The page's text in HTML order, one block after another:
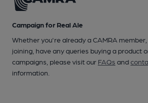
Campaign for Real Ale
Whether you're already a CAMRA
joining, have any queries buying a product
campaigns, please visit our FAQs and
information.